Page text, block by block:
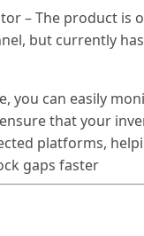
– The product is
but currently
you can easily
that your
platforms,
gaps faster